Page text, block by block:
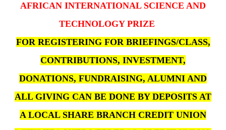
AFRICAN INTERNATIONAL SCIENCE AND
TECHNOLOGY PRIZE
FOR REGISTERING FOR BRIEFINGS/CLASS,
CONTRIBUTIONS, INVESTMENT,
DONATIONS, FUNDRAISING, ALUMNI AND
ALL GIVING CAN BE DONE BY DEPOSITS AT
A LOCAL SHARE BRANCH CREDIT UNION